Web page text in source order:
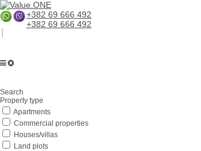
+382 69 666 492
+382 69 666 492
Search
Property type
Apartments
Commercial properties
Houses/villas
Land plots